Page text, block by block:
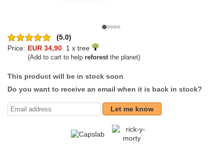
(5.0)
Price: EUR 34,90 1 x tree
(Add to cart to help reforestthe planet)
This product will be in stock soon
Do you want to receive an email when it is back in stock?
Let me know